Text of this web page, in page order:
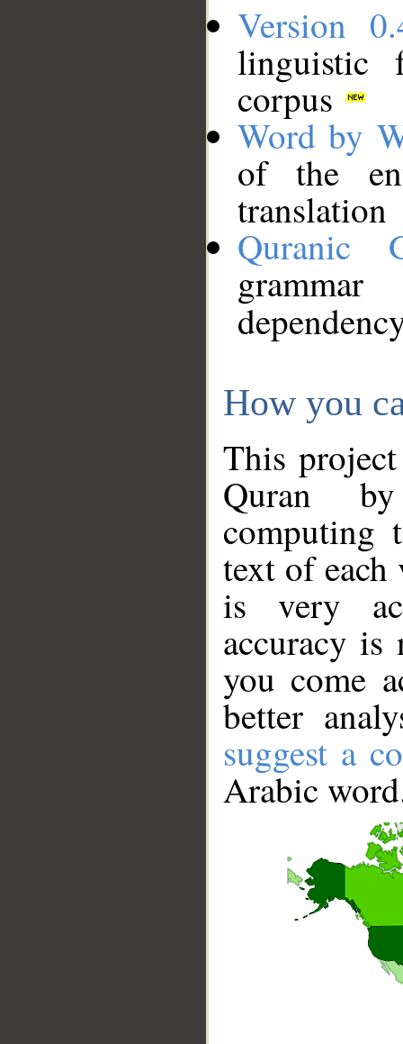
Version
linguistic
corpus
Word by
of the
translation
Quranic
How you
This
Quran
computing
text of
is very
accuracy
you come
better
suggest a
Arabic